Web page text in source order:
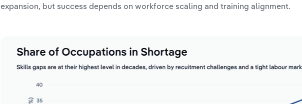
expansion, but success depends on workforce scaling and training alignment.